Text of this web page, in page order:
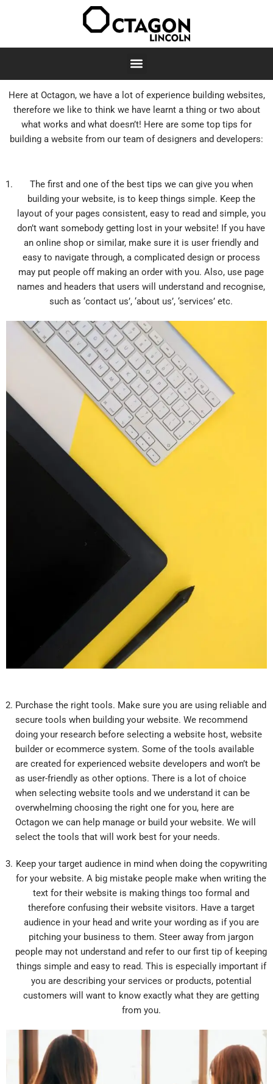
to
Here at Octagon, we have a lot of experience building websites,
therefore we like to think we have learnt a thing or two about
what works and what doesn’t! Here are some top tips for
building a website from our team of designers and developers:
The first and one of the best tips we can give you when
building your website, is to keep things simple. Keep the
layout of your pages consistent, easy to read and simple, you
don’t want somebody getting lost in your website! If you have
an online shop or similar, make sure it is user friendly and
easy to navigate through, a complicated design or process
may put people off making an order with you. Also, use page
names and headers that users will understand and recognise,
such as ‘contact us’, ‘about us’, ‘services’ etc.
Purchase the right tools. Make sure you are using reliable and
secure tools when building your website. We recommend
doing your research before selecting a website host, website
builder or ecommerce system. Some of the tools available
are created for experienced website developers and won’t be
as user-friendly as other options. There is a lot of choice
when selecting website tools and we understand it can be
overwhelming choosing the right one for you, here are
Octagon we can help manage or build your website. We will
select the tools that will work best for your needs.
Keep your target audience in mind when doing the copywriting
for your website. A big mistake people make when writing the
text for their website is making things too formal and
therefore confusing their website visitors. Have a target
audience in your head and write your wording as if you are
pitching your business to them. Steer away from jargon
people may not understand and refer to our first tip of keeping
things simple and easy to read. This is especially important if
you are describing your services or products, potential
customers will want to know exactly what they are getting
from you.